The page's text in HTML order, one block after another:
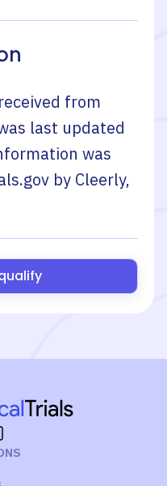
from
last updated
was
by Cleerly,